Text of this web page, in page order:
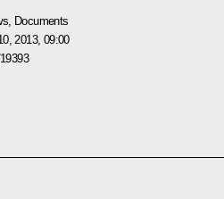
Documents
2013, 09:00